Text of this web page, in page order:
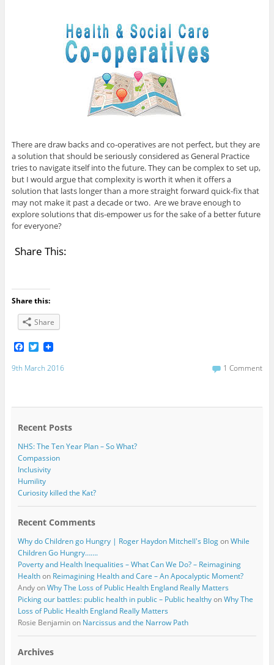
There are draw backs and co-operatives are not perfect, but they are
a solution that should be seriously considered as General Practice
tries to navigate itself into the future. They can be complex to set up,
but I would argue that complexity is worth it when it offers a
solution that lasts longer than a more straight forward quick-fix that
may not make it past a decade or two. Are we brave enough to
explore solutions that dis-empower us for the sake of a better future
for everyone?
Share This:
Share this:
Share
F
c
o
T
i
r
9th March 2016 1 Comment
Recent Posts
NHS: The Ten Year Plan – So What?
Compassion
Inclusivity
Humility
Curiosity killed the Kat?
Recent Comments
Why do Children go Hungry | Roger Haydon Mitchell's BlogonWhile
Children Go Hungry…….
Poverty and Health Inequalities – What Can We Do? – Reimagining
Healthon Reimagining Health and Care – An Apocalyptic Moment?
AndyonWhy The Loss of Public Health England Really Matters
Picking our battles: public health in public – Public healthyonWhy The
Loss of Public Health England Really Matters
Rosie Benjaminon Narcissus and the Narrow Path
Archives